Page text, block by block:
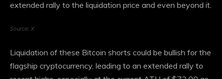
extended rally to the liquidation price and even beyond it.
Source: X
Liquidation of these Bitcoin shorts could be bullish for the
flagship cryptocurrency, leading to an extended rally to